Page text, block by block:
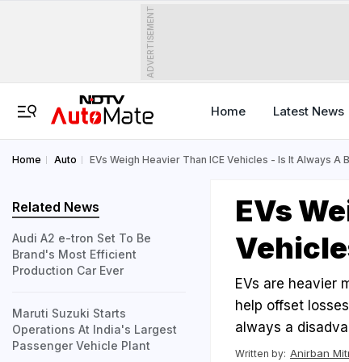
ADVERTISEMENT
Home Latest News
Home Auto EVs Weigh Heavier Than ICE Vehicles - Is It Always A
EVs
EVs are heavier
help offset
always a
Written by: Anirban
Related News
Audi A2 e-tron Set To Be
Brand's Most Efficient
Production Car Ever
Maruti Suzuki Starts
Operations At India's Largest
Passenger Vehicle Plant